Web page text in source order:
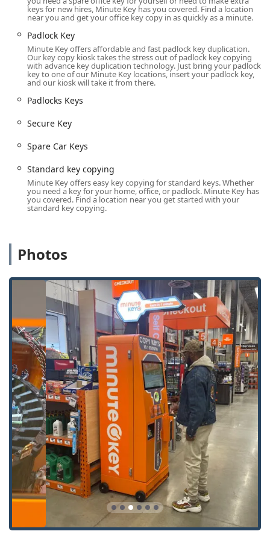
and
Standard key copying
for common door and file cabinet locks.
Padlock Key
and
Padlocks Keys
duplication for simple security hardware.
**Advanced Automotive Keys (Via
Car Key Copy
and
Car Key Duplication
for mechanical, traditional car keys.
Key Fob Copy
and
Key Fobs Duplicate
services, often at a significant discount compared
to dealerships.
Car Key Programming
and
Car Key Replacement
for smart keys and transponder systems, usually
facilitated by a scheduled locksmith.
**Professional Locksmith Services (Via 24/7 Network):**
24 Hour Emergency Locksmiths
dispatch for immediate response to all urgent
situations.
Emergency Lockouts
for residential, commercial, and
keys for new hires, Minute Key has you covered. Find a location
near you and get your office key copy in as quickly as a minute.
Padlock Key
Minute Key offers affordable and fast padlock key duplication.
Our key copy kiosk takes the stress out of padlock key copying
with advance key duplication technology. Just bring your padlock
key to one of our Minute Key locations, insert your padlock key,
and our kiosk will take it from there.
Padlocks Keys
Secure Key
Spare Car Keys
Standard key copying
Minute Key offers easy key copying for standard keys. Whether
you need a key for your home, office, or padlock. Minute Key has
you covered. Find a location near you get started with your
standard key copying.
Photos